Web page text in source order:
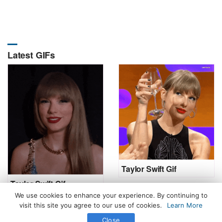
Latest GIFs
Taylor Swift Gif
Taylor Swift Gif
We use cookies to enhance your experience. By continuing to
visit this site you agree to our use of cookies.
Learn More
Close